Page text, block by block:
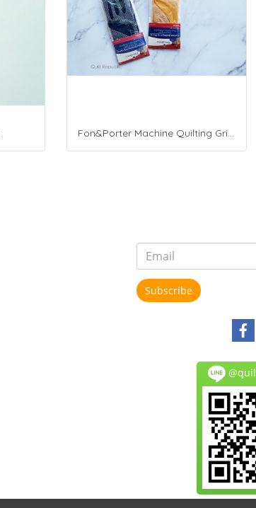
Fon&Porter Machine Quilting Grip Gloves
Subscribe